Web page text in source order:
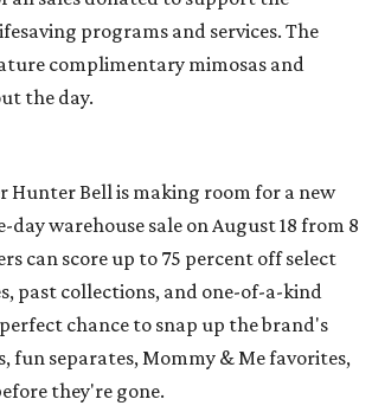
programs and services. The
complimentary mimosas and
the day.
Hunter Bell is making room for a new
day warehouse sale on August 18 from 8
can score up to 75 percent off select
past collections, and one-of-a-kind
chance to snap up the brand's
fun separates, Mommy & Me favorites,
they're gone.